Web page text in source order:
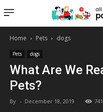
Home Pets dogs
Pets dogs
What Are We
Pets?
By - December 18, 2019 741